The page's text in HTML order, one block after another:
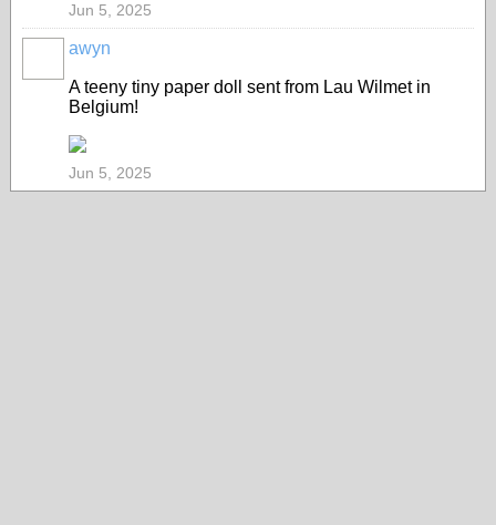
Jun 5, 2025
awyn
A teeny tiny paper doll sent from Lau Wilmet in
Belgium!
Jun 5, 2025